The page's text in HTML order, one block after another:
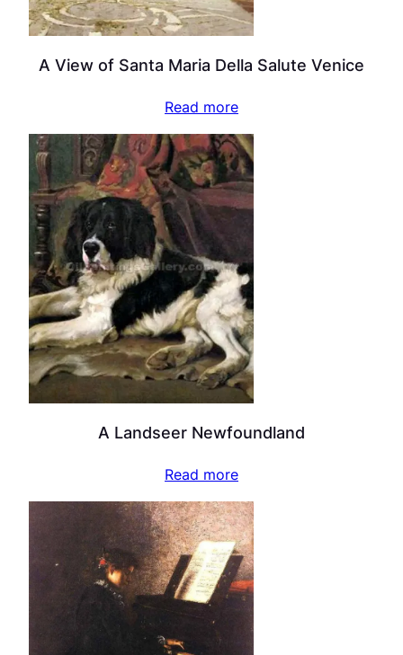
A View of Santa Maria Della Salute Venice
Read more
A Landseer Newfoundland
Read more